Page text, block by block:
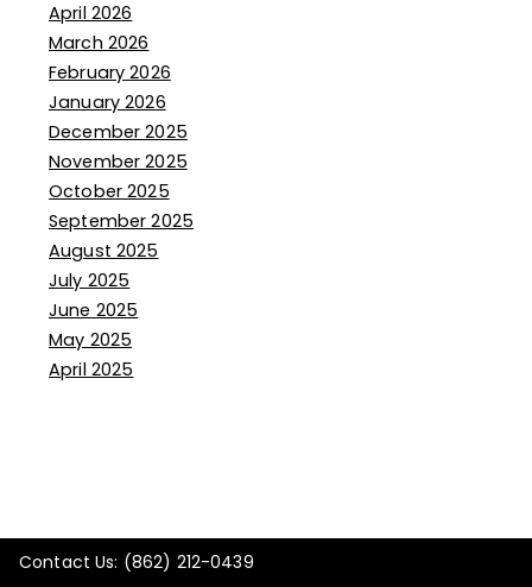
April 2026
March 2026
February 2026
January 2026
December 2025
November 2025
October 2025
September 2025
August 2025
July 2025
June 2025
May 2025
April 2025
Contact Us: (862) 212-0439